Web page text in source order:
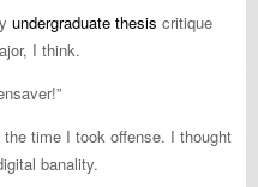
undergraduate thesis critique
I think.
time I took offense. I thought
banality.